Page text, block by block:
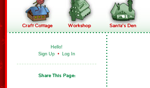
Hello!
Sign Up • Log In